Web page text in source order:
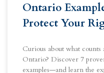
Ontario
Protect Your
Curious about what
Ontario? Discover 7
examples—and learn the